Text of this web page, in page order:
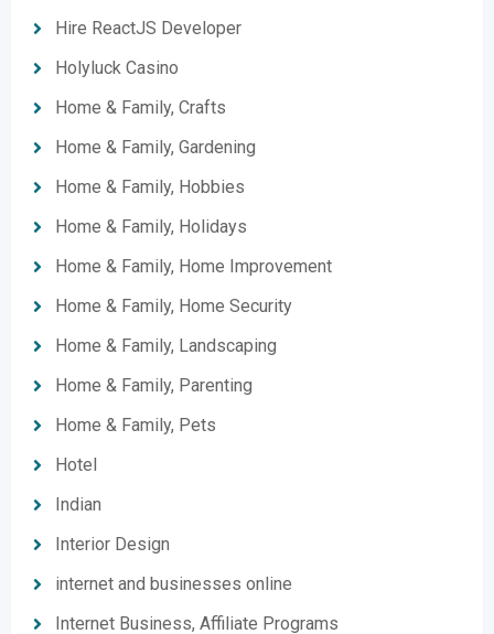
Hire ReactJS Developer
Holyluck Casino
Home & Family, Crafts
Home & Family, Gardening
Home & Family, Hobbies
Home & Family, Holidays
Home & Family, Home Improvement
Home & Family, Home Security
Home & Family, Landscaping
Home & Family, Parenting
Home & Family, Pets
Hotel
Indian
Interior Design
internet and businesses online
Internet Business, Affiliate Programs